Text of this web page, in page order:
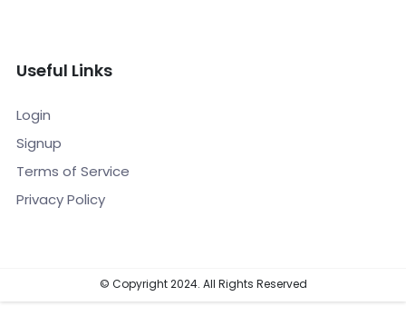
Useful Links
Login
Signup
Terms of Service
Privacy Policy
© Copyright 2024. All Rights Reserved